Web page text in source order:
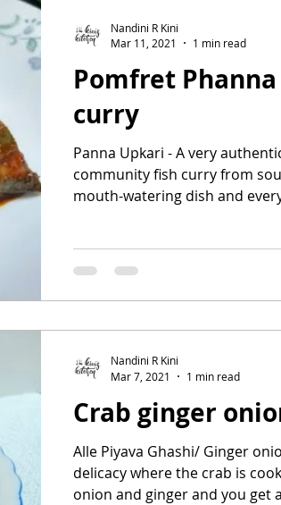
Pomfret
curry
Panna Upkari - A very
community fish curry from
mouth-watering dish and
Nandini R Kini
Mar 11, 2021
1 min read
Crab ginger
Alle Piyava Ghashi/ Ginger
delicacy where the crab is
onion and ginger and you get
Nandini R Kini
Mar 7, 2021
1 min read